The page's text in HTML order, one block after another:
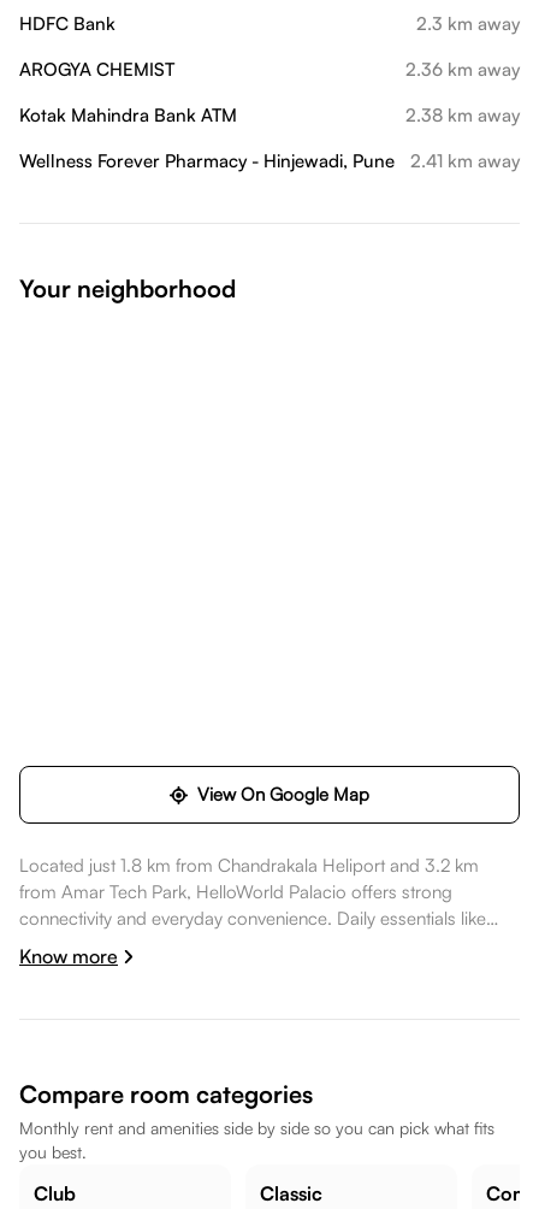
HDFC Bank
2.3 km away
AROGYA CHEMIST
2.36 km away
Kotak Mahindra Bank ATM
2.38 km away
Wellness Forever Pharmacy - Hinjewadi, Pune
2.41 km away
Your neighborhood
View On Google Map
Located just 1.8 km from Chandrakala Heliport and 3.2 km
from Amar Tech Park, HelloWorld Palacio offers strong
connectivity and everyday convenience. Daily essentials like
Wellness Forever Pharmacy - Hinjewadi, Pune are within
walking distance, healthcare options such as Ruby Hall Clinic -
Hinjawadi, Pune are also nearby. Amar Tech Park is a short
away, making the location well suited for a comfortable lifestyle.
Know more
Compare room categories
Monthly rent and amenities side by side so you can pick what fits
you best.
Club Classic